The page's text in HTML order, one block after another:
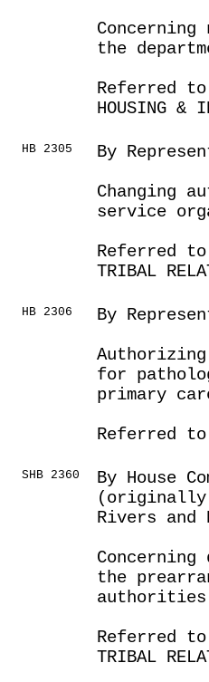
the
Referred to
HOUSING &
HB 2305
By
Changing
service
Referred to
TRIBAL
HB 2306
By
for
primary
Referred to
SHB 2360
By House
(originally
Rivers and
the
authorities
Referred to
TRIBAL